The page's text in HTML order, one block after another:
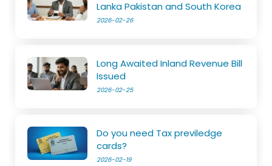
Lanka Pakistan and South Korea
2026-02-26
Long Awaited Inland Revenue Bill
Issued
2026-02-25
Do you need Tax previledge
cards?
2026-02-19